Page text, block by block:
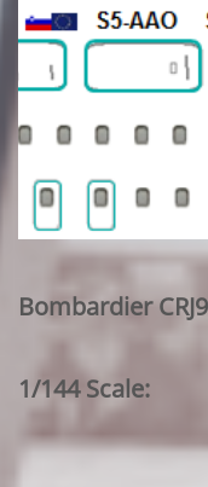
Bombardier
1/144 Scale: